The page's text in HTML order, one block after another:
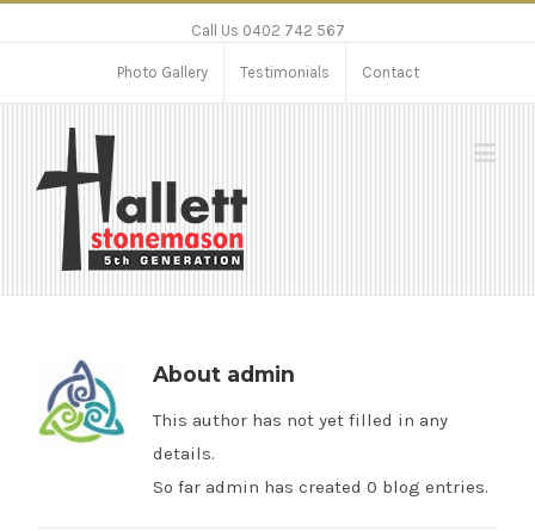
Call Us 0402 742 567
Photo Gallery Testimonials Contact
About admin
This author has not yet filled in any
details.
So far admin has created 0 blog entries.